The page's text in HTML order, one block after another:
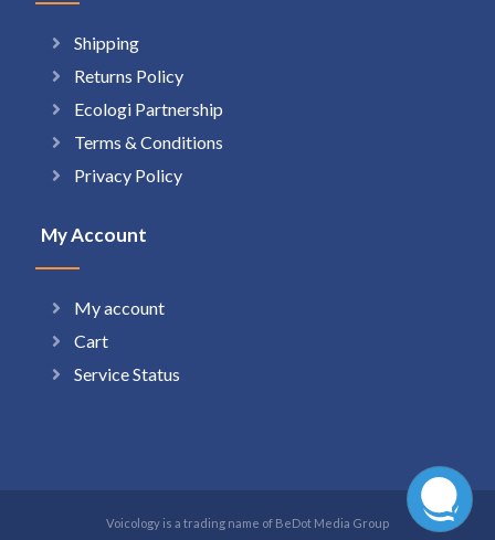
Shipping
Returns Policy
Ecologi Partnership
Terms & Conditions
Privacy Policy
My Account
My account
Cart
Service Status
Voicology is a trading name of BeDot Media Group